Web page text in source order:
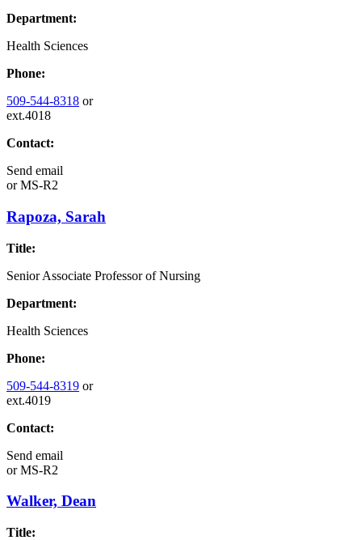
Department:
Health Sciences
Phone:
509-544-8318 or
ext.4018
Contact:
Send email
orMS-R2
Rapoza, Sarah
Title:
Senior Associate Professor of Nursing
Department:
Health Sciences
Phone:
509-544-8319 or
ext.4019
Contact:
Send email
orMS-R2
Walker, Dean
Title: